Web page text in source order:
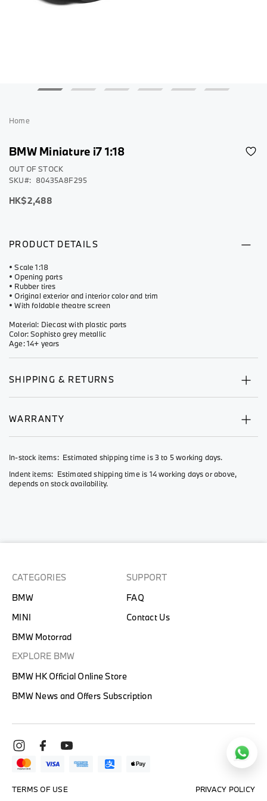
beginning
the
images
gallery
BMW Miniature i7 1:18
Home
HK$2,488
OUT OF STOCK
SKU
80435A8F295
PRODUCT DETAILS
• Scale 1:18
• Opening parts
• Rubber tires
• Original exterior and interior color and trim
• With foldable theatre screen
Material: Diecast with plastic parts
Color: Sophisto grey metallic
Age: 14+ years
SHIPPING & RETURNS
WARRANTY
In-stock items: Estimated shipping time is 3 to 5 working days.
Indent items: Estimated shipping time is 14 working days or above,
depends on stock availability.
CATEGORIES
BMW
MINI
BMW Motorrad
SUPPORT
FAQ
Contact Us
EXPLORE BMW
BMW HK Official Online Store
BMW News and Offers Subscription
TERMS OF USE PRIVACY POLICY